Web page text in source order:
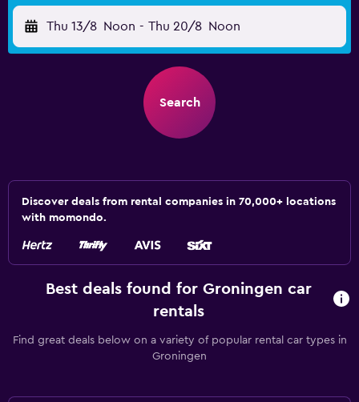
Thu 13/8 Noon - Thu 20/8 Noon
Search
Discover deals from rental companies in 70,000+ locations
with momondo.
Best deals found for Groningen car
rentals
Find great deals below on a variety of popular rental car types in
Groningen